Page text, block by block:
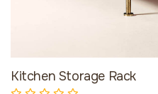
Kitchen Storage Rack